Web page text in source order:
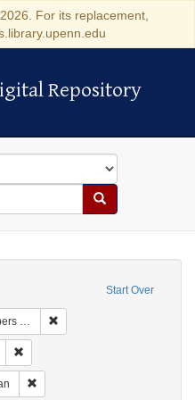
For its replacement,
Repository
Repository
Search
Start Over